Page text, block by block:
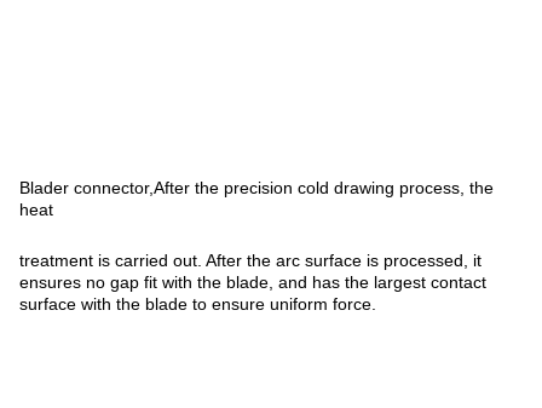
Blader connector,After the precision cold drawing process, the
heat
treatment is carried out. After the arc surface is processed, it
ensures no gap fit with the blade, and has the largest contact
surface with the blade to ensure uniform force.